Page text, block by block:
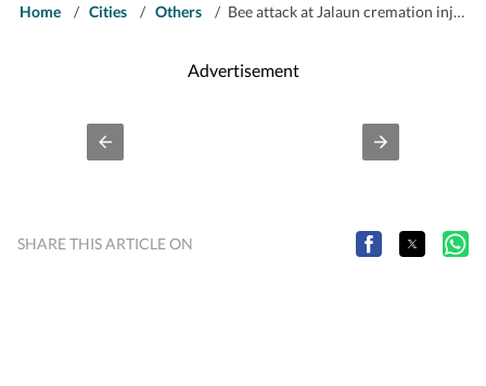
Home / Cities / Others / Bee attack at Jalaun cremation injures 50 mourners
Advertisement
SHARE THIS ARTICLE ON